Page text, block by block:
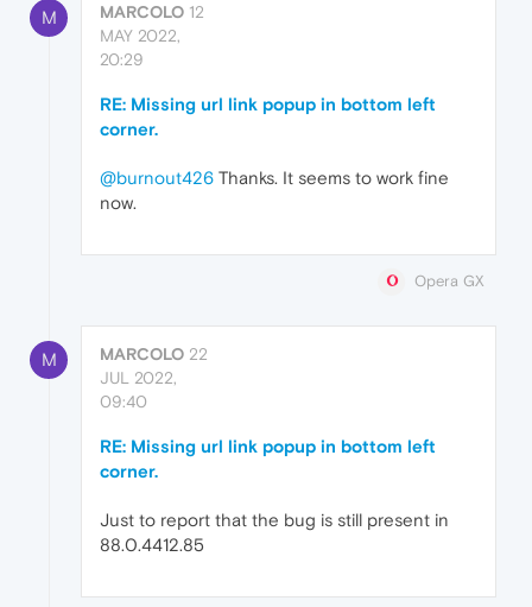
M MARCOLO 12
MAY 2022,
20:29
RE: Missing url link popup in bottom left
corner.
@burnout426 Thanks. It seems to work fine
now.
Opera GX
M MARCOLO 22
JUL 2022,
09:40
RE: Missing url link popup in bottom left
corner.
Just to report that the bug is still present in
88.0.4412.85